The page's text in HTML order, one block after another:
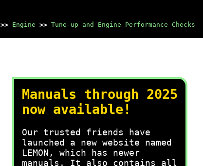
>> Engine >> Tune-up and Engine Performance Checks
Manuals through 2025
now available!
Our trusted friends have
launched a new website named
LEMON, which has newer
manuals. It also contains all